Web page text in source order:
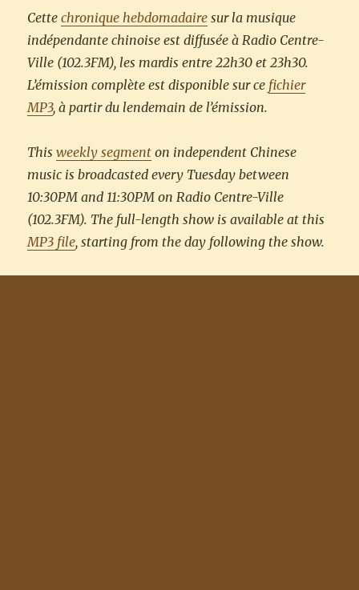
Cettechronique hebdomadaire sur la musique
indépendante chinoise est diffusée à Radio Centre-
Ville (102.3FM), les mardis entre 22h30 et 23h30.
L’émission complète est disponible sur ce fichier
MP3, à partir du lendemain de l’émission.
Thisweekly segment on independent Chinese
music is broadcasted every Tuesday between
10:30PM and 11:30PM on Radio Centre-Ville
(102.3FM). The full-length show is available at this
MP3 file, starting from the day following the show.